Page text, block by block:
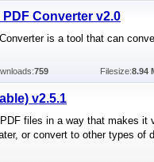
Converter v2.0
is a tool that can
759 Filesize:8.94
v2.5.1
files in a way that makes it
or convert to other types of